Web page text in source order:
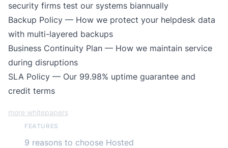
security firms test our systems biannually
Backup Policy — How we protect your helpdesk data
with multi-layered backups
Business Continuity Plan — How we maintain service
during disruptions
SLA Policy — Our 99.98% uptime guarantee and
credit terms
more whitepapers
FEATURES
9 reasons to choose Hosted